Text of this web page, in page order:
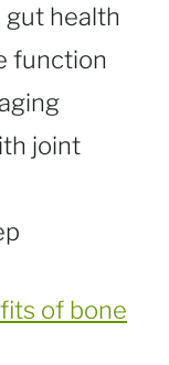
health
function
joint
of bone